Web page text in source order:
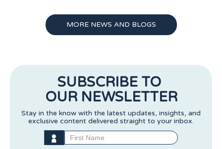
MORE NEWS AND BLOGS
SUBSCRIBE TO
OUR NEWSLETTER
Stay in the know with the latest updates, insights, and
exclusive content delivered straight to your inbox.